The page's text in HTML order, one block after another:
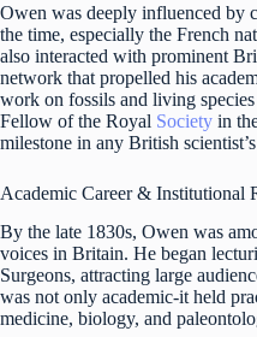
Owen was deeply influenced by
the time, especially the French
also interacted with prominent
network that propelled his
work on fossils and living
Fellow of the Royal Society in
milestone in any British scientist’s
Academic Career & Institutional
By the late 1830s, Owen was
voices in Britain. He began
Surgeons, attracting large
was not only academic-it held
medicine, biology, and